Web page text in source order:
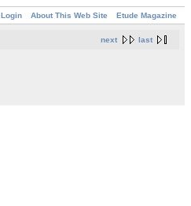
Login About This Web Site Etude Magazine
next last